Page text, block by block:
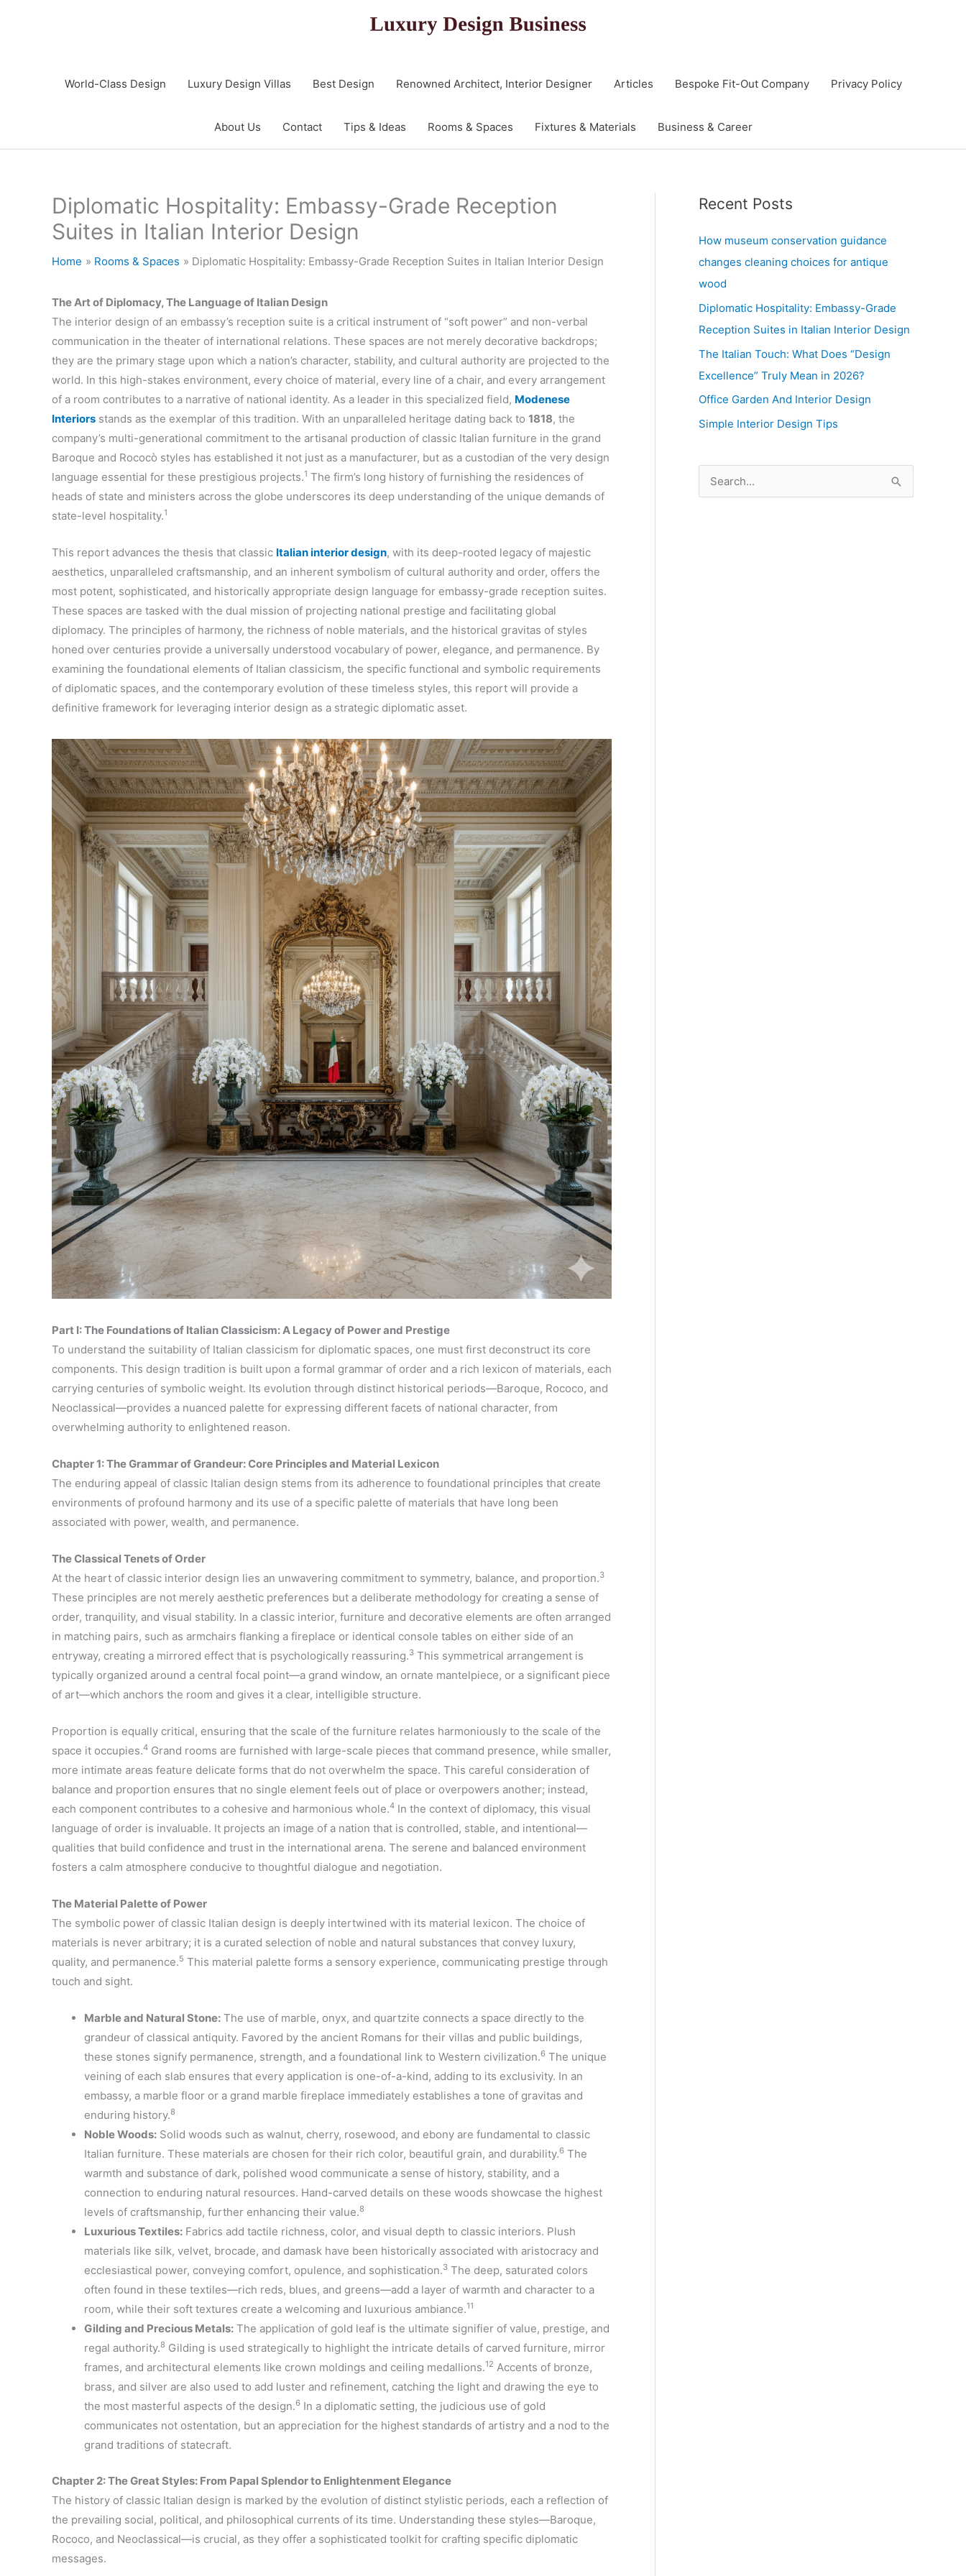
World-Class Design Luxury Design Villas Best Design Renowned Architect, Interior Designer Articles Bespoke Fit-Out Company Privacy Policy
About Us Contact Tips & Ideas Rooms & Spaces Fixtures & Materials Business & Career
Diplomatic Hospitality: Embassy-Grade Reception
Suites in Italian Interior Design
Home Rooms & Spaces Diplomatic Hospitality: Embassy-Grade Reception Suites in Italian Interior Design
The Art of Diplomacy, The Language of Italian Design
The interior design of an embassy’s reception suite is a critical instrument of “soft power” and non-verbal
communication in the theater of international relations. These spaces are not merely decorative backdrops;
they are the primary stage upon which a nation’s character, stability, and cultural authority are projected to the
world. In this high-stakes environment, every choice of material, every line of a chair, and every arrangement
of a room contributes to a narrative of national identity. As a leader in this specialized field, Modenese
Interiors stands as the exemplar of this tradition. With an unparalleled heritage dating back to 1818, the
company’s multi-generational commitment to the artisanal production of classic Italian furniture in the grand
Baroque and Rococò styles has established it not just as a manufacturer, but as a custodian of the very design
language essential for these prestigious projects.1 The firm’s long history of furnishing the residences of
heads of state and ministers across the globe underscores its deep understanding of the unique demands of
state-level hospitality.1
This report advances the thesis that classic Italian interior design, with its deep-rooted legacy of majestic
aesthetics, unparalleled craftsmanship, and an inherent symbolism of cultural authority and order, offers the
most potent, sophisticated, and historically appropriate design language for embassy-grade reception suites.
These spaces are tasked with the dual mission of projecting national prestige and facilitating global
diplomacy. The principles of harmony, the richness of noble materials, and the historical gravitas of styles
honed over centuries provide a universally understood vocabulary of power, elegance, and permanence. By
examining the foundational elements of Italian classicism, the specific functional and symbolic requirements
of diplomatic spaces, and the contemporary evolution of these timeless styles, this report will provide a
definitive framework for leveraging interior design as a strategic diplomatic asset.
Part I: The Foundations of Italian Classicism: A Legacy of Power and Prestige
To understand the suitability of Italian classicism for diplomatic spaces, one must first deconstruct its core
components. This design tradition is built upon a formal grammar of order and a rich lexicon of materials, each
carrying centuries of symbolic weight. Its evolution through distinct historical periods—Baroque, Rococo, and
Neoclassical—provides a nuanced palette for expressing different facets of national character, from
overwhelming authority to enlightened reason.
Chapter 1: The Grammar of Grandeur: Core Principles and Material Lexicon
The enduring appeal of classic Italian design stems from its adherence to foundational principles that create
environments of profound harmony and its use of a specific palette of materials that have long been
associated with power, wealth, and permanence.
The Classical Tenets of Order
At the heart of classic interior design lies an unwavering commitment to symmetry, balance, and proportion.3
These principles are not merely aesthetic preferences but a deliberate methodology for creating a sense of
order, tranquility, and visual stability. In a classic interior, furniture and decorative elements are often arranged
in matching pairs, such as armchairs flanking a fireplace or identical console tables on either side of an
entryway, creating a mirrored effect that is psychologically reassuring.3 This symmetrical arrangement is
typically organized around a central focal point—a grand window, an ornate mantelpiece, or a significant piece
of art—which anchors the room and gives it a clear, intelligible structure.
Proportion is equally critical, ensuring that the scale of the furniture relates harmoniously to the scale of the
space it occupies.4 Grand rooms are furnished with large-scale pieces that command presence, while smaller,
more intimate areas feature delicate forms that do not overwhelm the space. This careful consideration of
balance and proportion ensures that no single element feels out of place or overpowers another; instead,
each component contributes to a cohesive and harmonious whole.4 In the context of diplomacy, this visual
language of order is invaluable. It projects an image of a nation that is controlled, stable, and intentional—
qualities that build confidence and trust in the international arena. The serene and balanced environment
fosters a calm atmosphere conducive to thoughtful dialogue and negotiation.
The Material Palette of Power
The symbolic power of classic Italian design is deeply intertwined with its material lexicon. The choice of
materials is never arbitrary; it is a curated selection of noble and natural substances that convey luxury,
quality, and permanence.5 This material palette forms a sensory experience, communicating prestige through
touch and sight.
Marble and Natural Stone: The use of marble, onyx, and quartzite connects a space directly to the
grandeur of classical antiquity. Favored by the ancient Romans for their villas and public buildings,
these stones signify permanence, strength, and a foundational link to Western civilization.6 The unique
veining of each slab ensures that every application is one-of-a-kind, adding to its exclusivity. In an
embassy, a marble floor or a grand marble fireplace immediately establishes a tone of gravitas and
enduring history.8
Noble Woods: Solid woods such as walnut, cherry, rosewood, and ebony are fundamental to classic
Italian furniture. These materials are chosen for their rich color, beautiful grain, and durability.6 The
warmth and substance of dark, polished wood communicate a sense of history, stability, and a
connection to enduring natural resources. Hand-carved details on these woods showcase the highest
levels of craftsmanship, further enhancing their value.8
Luxurious Textiles: Fabrics add tactile richness, color, and visual depth to classic interiors. Plush
materials like silk, velvet, brocade, and damask have been historically associated with aristocracy and
ecclesiastical power, conveying comfort, opulence, and sophistication.3 The deep, saturated colors
often found in these textiles—rich reds, blues, and greens—add a layer of warmth and character to a
room, while their soft textures create a welcoming and luxurious ambiance.11
Gilding and Precious Metals: The application of gold leaf is the ultimate signifier of value, prestige, and
regal authority.8 Gilding is used strategically to highlight the intricate details of carved furniture, mirror
frames, and architectural elements like crown moldings and ceiling medallions.12 Accents of bronze,
brass, and silver are also used to add luster and refinement, catching the light and drawing the eye to
the most masterful aspects of the design.6 In a diplomatic setting, the judicious use of gold
communicates not ostentation, but an appreciation for the highest standards of artistry and a nod to the
grand traditions of statecraft.
Chapter 2: The Great Styles: From Papal Splendor to Enlightenment Elegance
The history of classic Italian design is marked by the evolution of distinct stylistic periods, each a reflection of
the prevailing social, political, and philosophical currents of its time. Understanding these styles—Baroque,
Rococo, and Neoclassical—is crucial, as they offer a sophisticated toolkit for crafting specific diplomatic
messages.
Recent Posts
How museum conservation guidance
changes cleaning choices for antique
wood
Diplomatic Hospitality: Embassy-Grade
Reception Suites in Italian Interior Design
The Italian Touch: What Does “Design
Excellence” Truly Mean in 2026?
Office Garden And Interior Design
Simple Interior Design Tips
e